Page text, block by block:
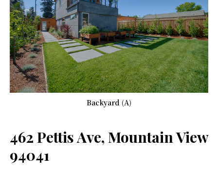
Backyard (A)
462 Pettis Ave, Mountain View
94041